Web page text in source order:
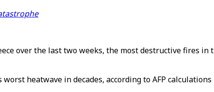
over the last two weeks, the most destructive fires in
heatwave in decades, according to AFP calculations